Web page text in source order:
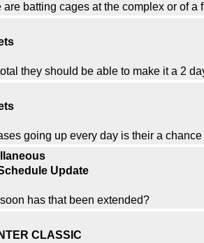
batting cages at the complex or of a
they should be able to make it a 2
going up every day is their a
Update
has that been extended?
CLASSIC